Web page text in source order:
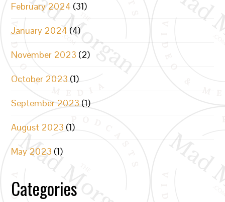
February 2024 (31)
January 2024 (4)
November 2023 (2)
October 2023 (1)
September 2023 (1)
August 2023 (1)
May 2023 (1)
Categories